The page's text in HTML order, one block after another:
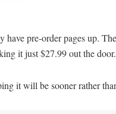
have pre-order pages up.
it just $27.99 out the door.
it will be sooner rather